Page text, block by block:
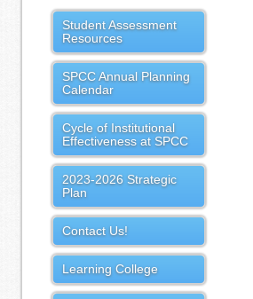
Student Assessment
Resources
SPCC Annual Planning
Calendar
Cycle of Institutional
Effectiveness at SPCC
2023-2026 Strategic
Plan
Contact Us!
Learning College